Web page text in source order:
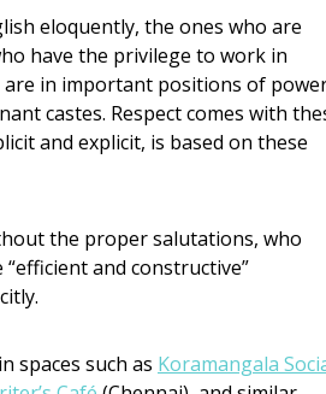
eloquently, the ones who are
have the privilege to work in
in important positions of
castes. Respect comes with
and explicit, is based on these
the proper salutations, who
and constructive”
spaces such as Koramangala